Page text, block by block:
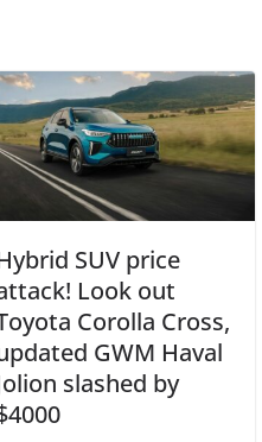
SUV price
Look out
Corolla Cross,
GWM Haval
slashed by